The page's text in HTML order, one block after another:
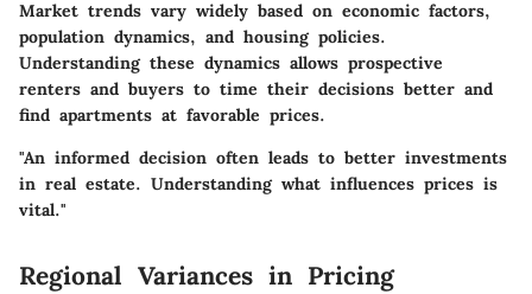
Market trends vary widely based on economic factors,
population dynamics, and housing policies.
Understanding these dynamics allows prospective
renters and buyers to time their decisions better and
find apartments at favorable prices.
"An informed decision often leads to better investments
in real estate. Understanding what influences prices is
vital."
Regional Variances in Pricing